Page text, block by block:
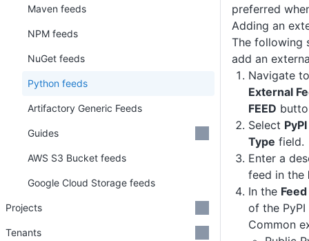
preferred
Adding an
The following
add an
Navigate
External
FEED
Select
Type field.
Enter a
feed in the
In the
of the
Common
Maven feeds
NPM feeds
NuGet feeds
Python feeds
Artifactory Generic Feeds
Guides
AWS S3 Bucket feeds
Google Cloud Storage feeds
Projects
Tenants